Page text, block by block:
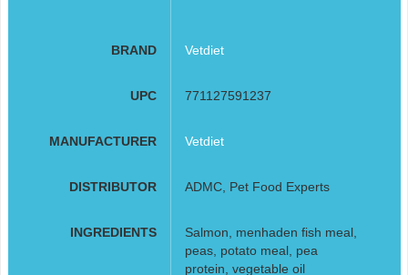
BRAND Vetdiet
UPC 771127591237
MANUFACTURER Vetdiet
DISTRIBUTOR ADMC, Pet Food Experts
INGREDIENTS
Salmon, menhaden fish meal,
peas, potato meal, pea
protein, vegetable oil